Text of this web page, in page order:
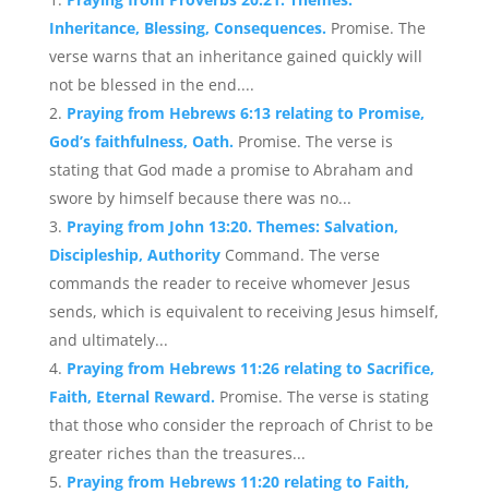
Inheritance, Blessing, Consequences. Promise. The
verse warns that an inheritance gained quickly will
not be blessed in the end....
Praying from Hebrews 6:13 relating to Promise,
God’s faithfulness, Oath. Promise. The verse is
stating that God made a promise to Abraham and
swore by himself because there was no...
Praying from John 13:20. Themes: Salvation,
Discipleship, Authority Command. The verse
commands the reader to receive whomever Jesus
sends, which is equivalent to receiving Jesus himself,
and ultimately...
Praying from Hebrews 11:26 relating to Sacrifice,
Faith, Eternal Reward. Promise. The verse is stating
that those who consider the reproach of Christ to be
greater riches than the treasures...
Praying from Hebrews 11:20 relating to Faith,